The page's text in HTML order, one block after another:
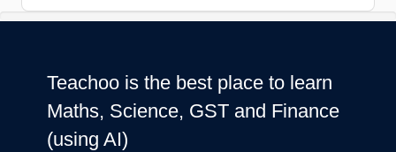
Teachoo is the best place to learn
Maths, Science, GST and Finance
(using AI)